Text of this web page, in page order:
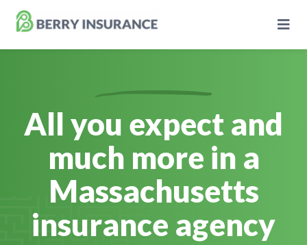
Main
Business Insurance
Personal Insurance
Learning Center
All you expect and
much more in a
Massachusetts
insurance agency